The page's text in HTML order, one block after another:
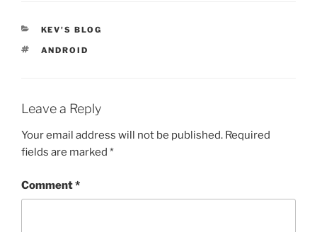
CATEGORIES
KEV'S BLOG
TAGS
ANDROID
Leave a Reply
Your email address will not be published. Required
fields are marked *
Comment*